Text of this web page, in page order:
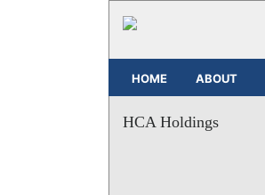
HOME ABOUT
HCA Holdings